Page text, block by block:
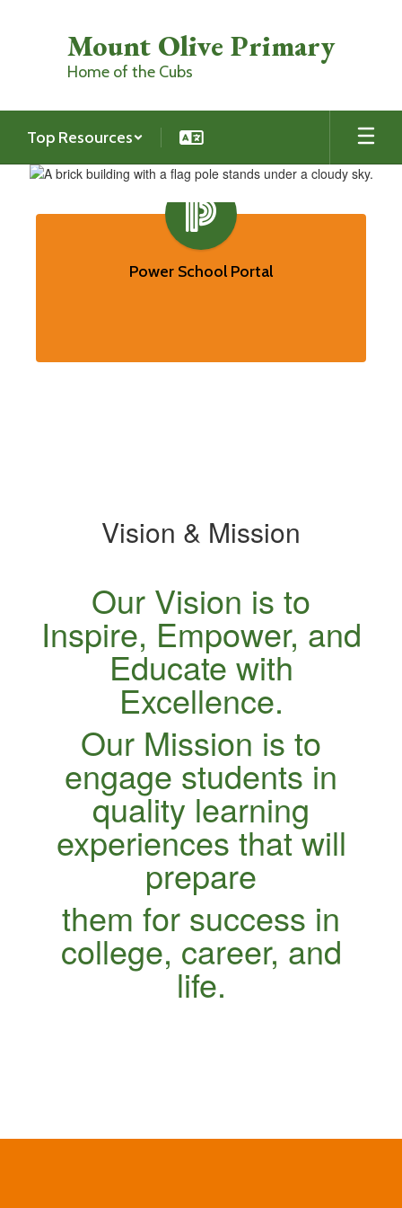
Mount Olive Primary
Home of the Cubs
Top Resources
Homepage
Contains
jump
Power School Portal
Vision & Mission
Our Vision is to
Inspire, Empower, and
Educate with
Excellence.
Our Mission is to
engage students in
quality learning
experiences that will
prepare
them for success in
college, career, and
life.